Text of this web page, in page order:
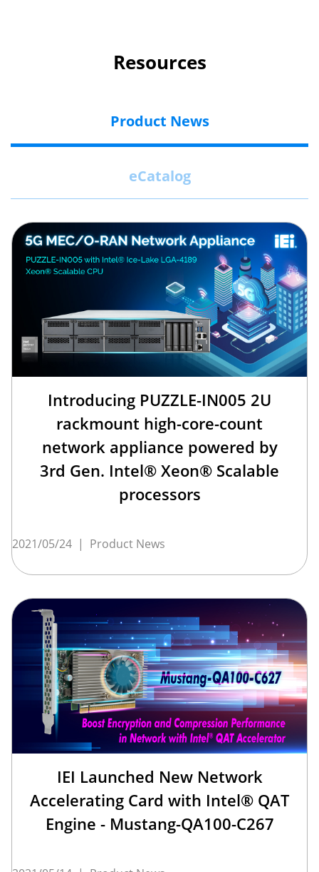
Resources
Product News
eCatalog
Introducing PUZZLE-IN005 2U
rackmount high-core-count
network appliance powered by
3rd Gen. Intel® Xeon® Scalable
processors
2021/05/24 | Product News
IEI Launched New Network
Accelerating Card with Intel® QAT
Engine - Mustang-QA100-C267